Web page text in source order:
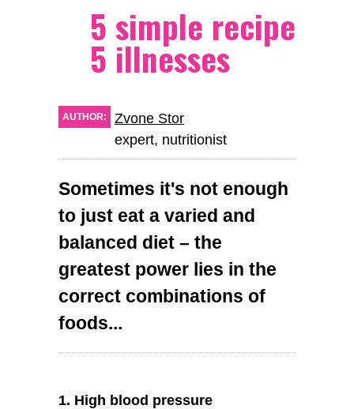
5 simple recipes
5 illnesses
AUTHOR:
Zvone Stor
expert, nutritionist
Sometimes it's not enough
to just eat a varied and
balanced diet – the
greatest power lies in the
correct combinations of
foods...
1. High blood pressure